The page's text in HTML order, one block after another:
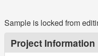
Sample is locked from
Project Information